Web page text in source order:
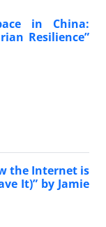
in China:
Resilience”
the Internet is
It)” by Jamie